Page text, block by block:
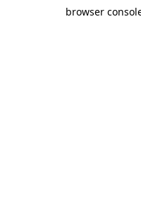
browser